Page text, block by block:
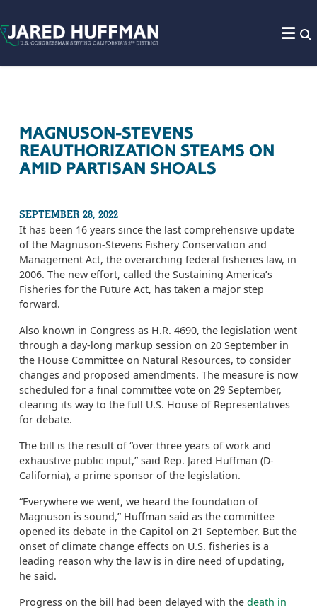
MAGNUSON-STEVENS
REAUTHORIZATION STEAMS ON
AMID PARTISAN SHOALS
SEPTEMBER 28, 2022
It has been 16 years since the last comprehensive update
of the Magnuson-Stevens Fishery Conservation and
Management Act, the overarching federal fisheries law, in
2006. The new effort, called the Sustaining America’s
Fisheries for the Future Act, has taken a major step
forward.
Also known in Congress as H.R. 4690, the legislation went
through a day-long markup session on 20 September in
the House Committee on Natural Resources, to consider
changes and proposed amendments. The measure is now
scheduled for a final committee vote on 29 September,
clearing its way to the full U.S. House of Representatives
for debate.
The bill is the result of “over three years of work and
exhaustive public input,” said Rep. Jared Huffman (D-
California), a prime sponsor of the legislation.
“Everywhere we went, we heard the foundation of
Magnuson is sound,” Huffman said as the committee
opened its debate in the Capitol on 21 September. But the
onset of climate change effects on U.S. fisheries is a
leading reason why the law is in dire need of updating,
he said.
Progress on the bill had been delayed with the death in